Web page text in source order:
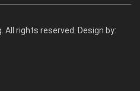
rights reserved. Design by: